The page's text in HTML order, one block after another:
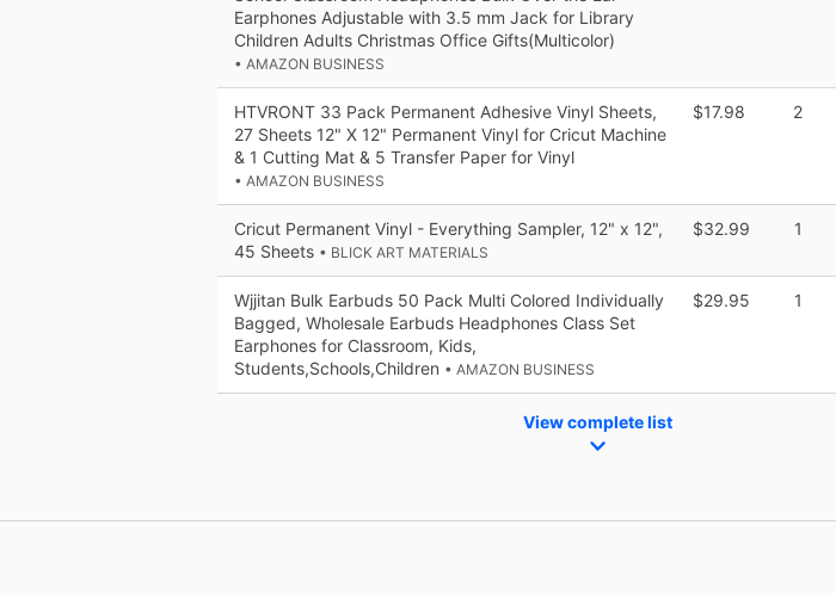
Earphones Adjustable with 3.5 mm Jack for Library
Children Adults Christmas Office Gifts(Multicolor)
• AMAZON BUSINESS
HTVRONT 33 Pack Permanent Adhesive Vinyl Sheets,
27 Sheets 12" X 12" Permanent Vinyl for Cricut Machine
& 1 Cutting Mat & 5 Transfer Paper for Vinyl
• AMAZON BUSINESS
$17.98 2
Cricut Permanent Vinyl - Everything Sampler, 12" x 12",
45 Sheets • BLICK ART MATERIALS
$32.99 1
Wjjitan Bulk Earbuds 50 Pack Multi Colored Individually
Bagged, Wholesale Earbuds Headphones Class Set
Earphones for Classroom, Kids,
Students,Schools,Children • AMAZON BUSINESS
$29.95 1
View complete list